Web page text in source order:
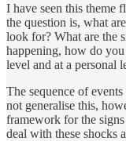
I have seen this theme
the question is, what
look for? What are the
happening, how do
level and at a personal
The sequence of
not generalise this,
framework for the
deal with these shocks